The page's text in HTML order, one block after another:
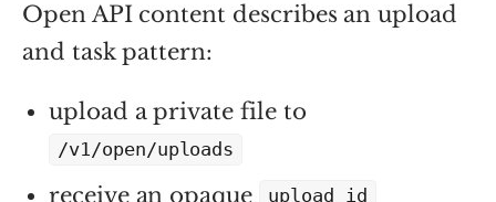
Open API content describes an upload
and task pattern:
upload a private file to
/v1/open/uploads
receive an opaque upload_id